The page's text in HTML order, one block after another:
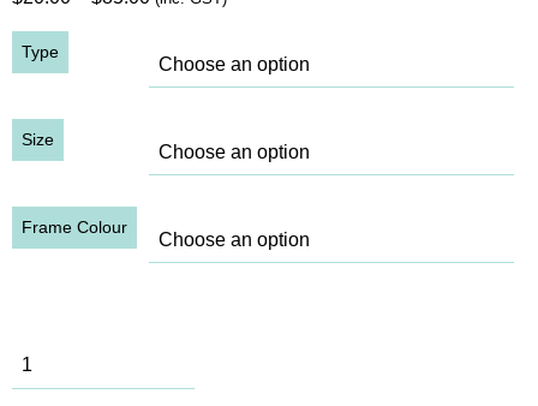
$20.00
through
Type
Size
Frame Colour
King St,
1915